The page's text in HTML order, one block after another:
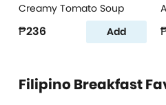
Creamy Tomato Soup
₱236 Add
Filipino Breakfast